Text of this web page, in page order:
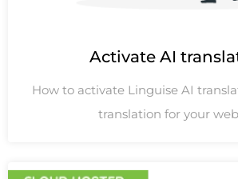
Activate AI
How to activate Linguise AI
translation for your